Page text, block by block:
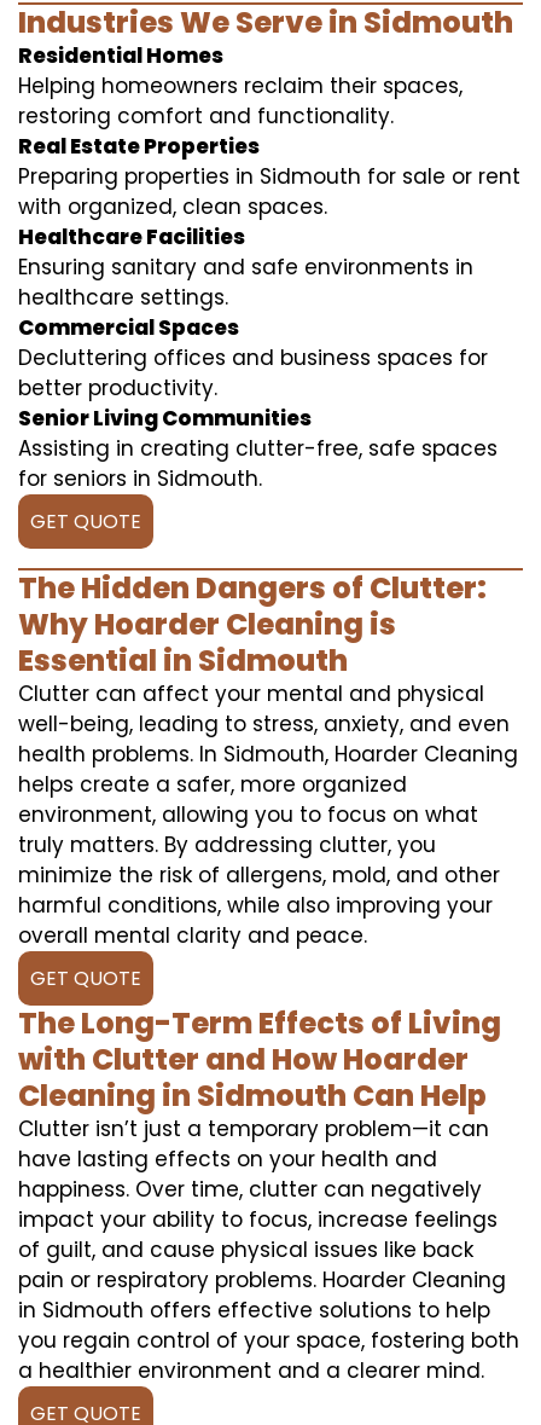
Industries We Serve in Sidmouth
Residential Homes
Helping homeowners reclaim their spaces,
restoring comfort and functionality.
Real Estate Properties
Preparing properties in Sidmouth for sale or rent
with organized, clean spaces.
Healthcare Facilities
Ensuring sanitary and safe environments in
healthcare settings.
Commercial Spaces
Decluttering offices and business spaces for
better productivity.
Senior Living Communities
Assisting in creating clutter-free, safe spaces
for seniors in Sidmouth.
GET QUOTE
The Hidden Dangers of Clutter:
Why Hoarder Cleaning is
Essential in Sidmouth
Clutter can affect your mental and physical
well-being, leading to stress, anxiety, and even
health problems. In Sidmouth, Hoarder Cleaning
helps create a safer, more organized
environment, allowing you to focus on what
truly matters. By addressing clutter, you
minimize the risk of allergens, mold, and other
harmful conditions, while also improving your
overall mental clarity and peace.
GET QUOTE
The Long-Term Effects of Living
with Clutter and How Hoarder
Cleaning in Sidmouth Can Help
Clutter isn’t just a temporary problem—it can
have lasting effects on your health and
happiness. Over time, clutter can negatively
impact your ability to focus, increase feelings
of guilt, and cause physical issues like back
pain or respiratory problems. Hoarder Cleaning
in Sidmouth offers effective solutions to help
you regain control of your space, fostering both
a healthier environment and a clearer mind.
GET QUOTE